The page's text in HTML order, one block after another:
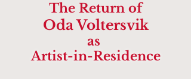
The Return of
Oda Voltersvik
as
Artist-in-Residence